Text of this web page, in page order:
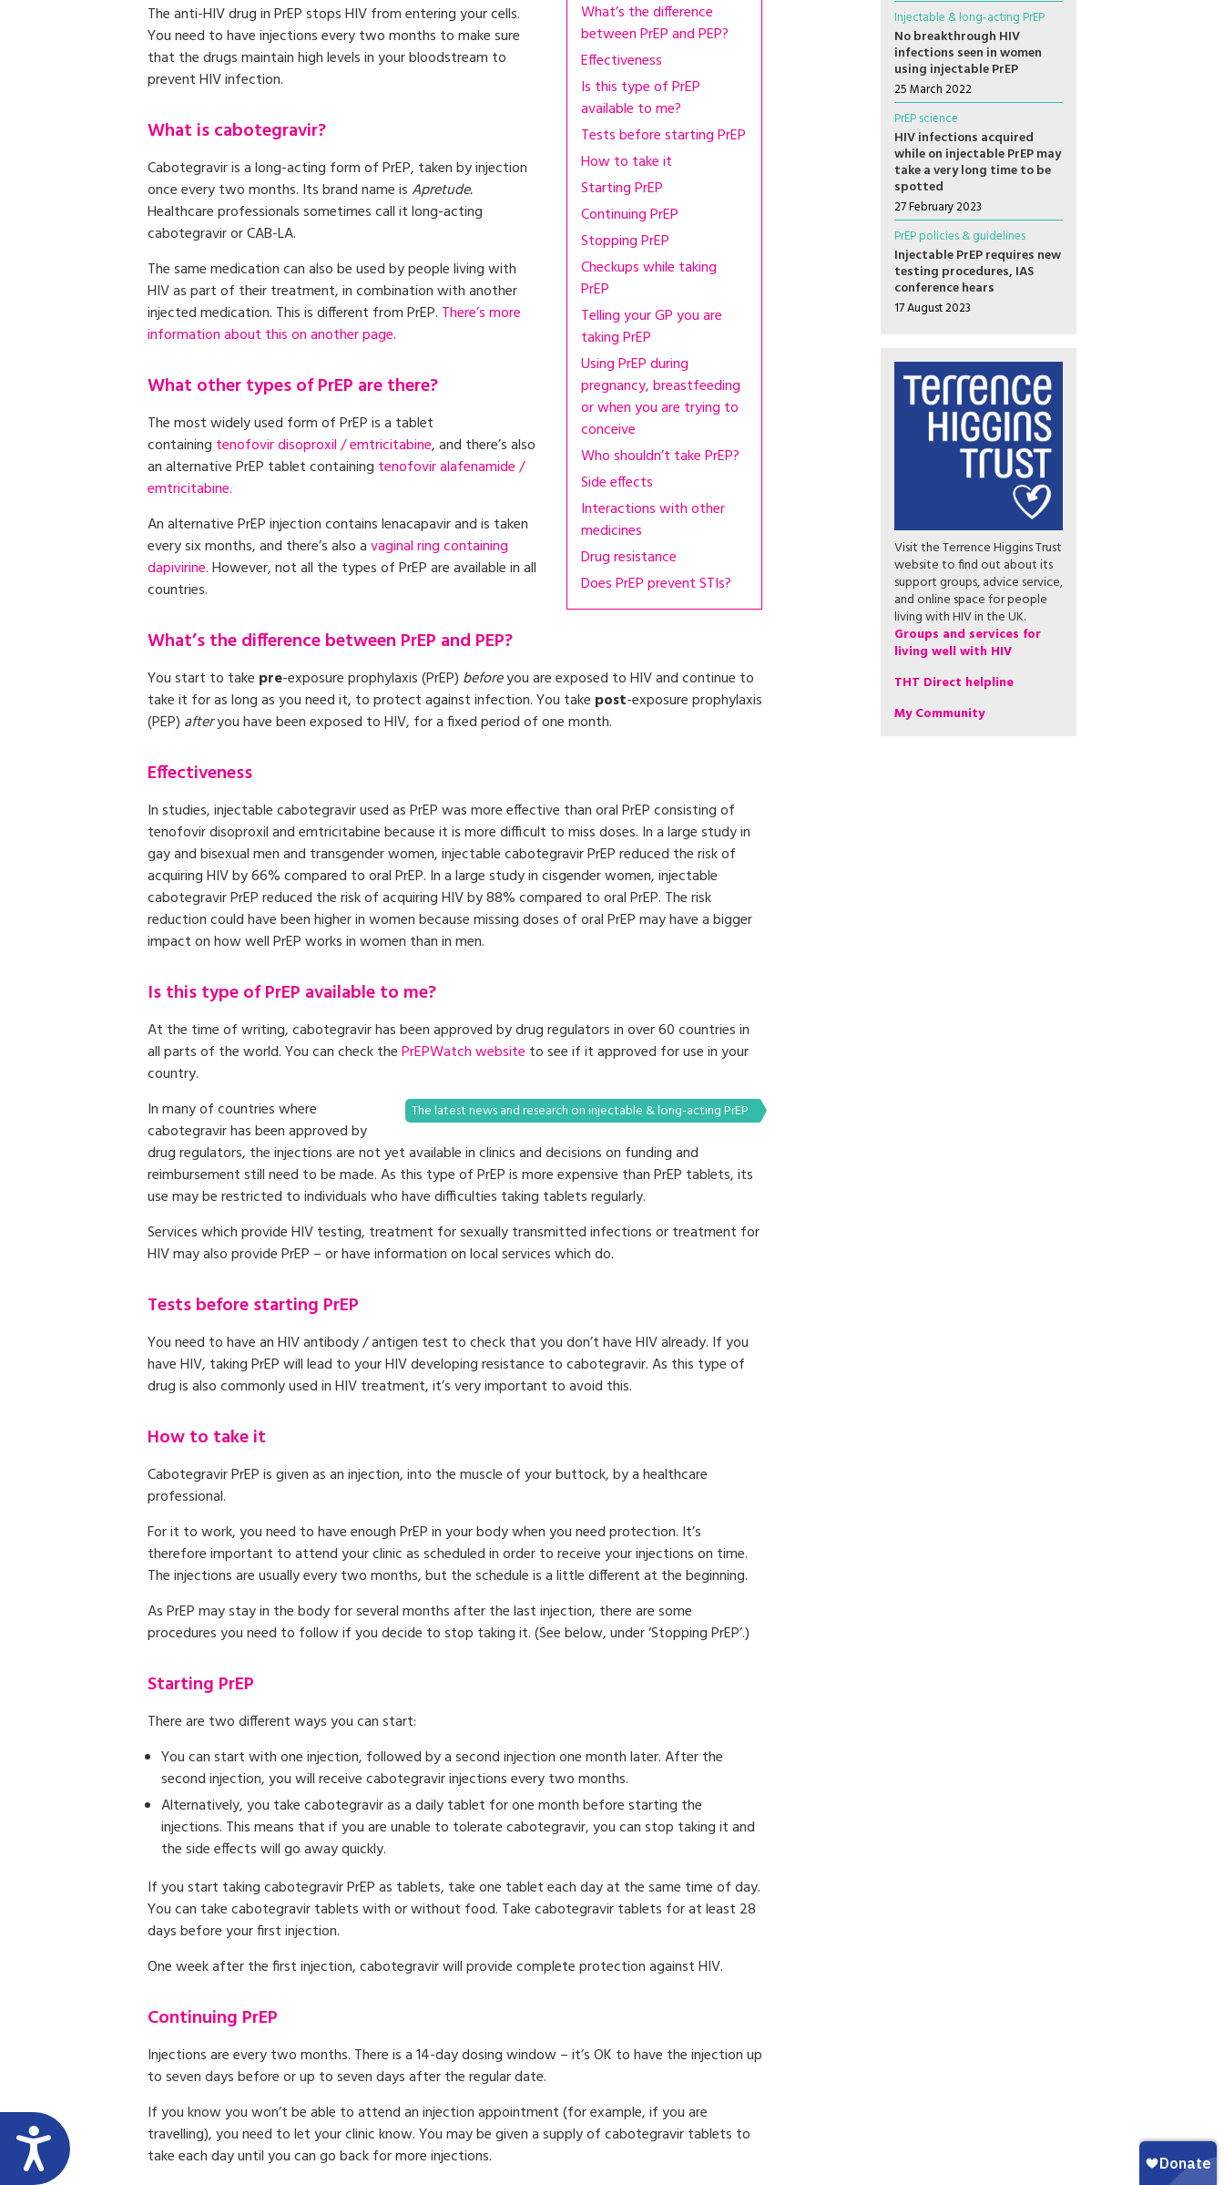
What’s the difference
between PrEP and PEP?
Effectiveness
Is this type of PrEP
available to me?
Tests before starting PrEP
How to take it
Starting PrEP
Continuing PrEP
Stopping PrEP
Checkups while taking
PrEP
Telling your GP you are
taking PrEP
Using PrEP during
pregnancy, breastfeeding
or when you are trying to
conceive
Who shouldn’t take PrEP?
Side effects
Interactions with other
medicines
Drug resistance
Does PrEP prevent STIs?
The anti-HIV drug in PrEP stops HIV from entering your cells.
You need to have injections every two months to make sure
that the drugs maintain high levels in your bloodstream to
prevent HIV infection.
What is cabotegravir?
Cabotegravir is a long-acting form of PrEP, taken by injection
once every two months. Its brand name isApretude.
Healthcare professionals sometimes call it long-acting
cabotegravir or CAB-LA.
The same medication can also be used by people living with
HIV as part of their treatment, in combination with another
injected medication. This is different from PrEP. There’s more
information about this on another page.
What other types of PrEP are there?
The most widely used form of PrEP is a tablet
containing tenofovir disoproxil / emtricitabine, and there’s also
an alternative PrEP tablet containing tenofovir alafenamide /
emtricitabine.
An alternative PrEP injection contains lenacapavir and is taken
every six months, and there’s also avaginal ring containing
dapivirine.However, not all the types of PrEP are available in all
countries.
What’s the difference between PrEP and PEP?
You start to take pre-exposure prophylaxis (PrEP) beforeyou are exposed to HIV and continue to
take it for as long as you need it, to protect against infection. You take post-exposure prophylaxis
(PEP) afteryou have been exposed to HIV, for a fixed period of one month.
Effectiveness
In studies, injectable cabotegravir used as PrEP was more effective than oral PrEP consisting of
tenofovir disoproxil and emtricitabine because it is more difficult to miss doses. In a large study in
gay and bisexual men and transgender women, injectable cabotegravir PrEP reduced the risk of
acquiring HIV by 66% compared to oral PrEP. In a large study in cisgender women, injectable
cabotegravir PrEP reduced the risk of acquiring HIV by 88% compared to oral PrEP. The risk
reduction could have been higher in women because missing doses of oral PrEP may have a bigger
impact on how well PrEP works in women than in men.
Is this type of PrEP available to me?
At the time of writing, cabotegravir has been approved by drug regulators in over 60 countries in
all parts of the world. You can check thePrEPWatch website to see if it approved for use in your
country.
The latest news and research on injectable & long-acting PrEP
In many of countries where
cabotegravir has been approved by
drug regulators, the injections are not yet available in clinics and decisions on funding and
reimbursement still need to be made. As this type of PrEP is more expensive than PrEP tablets, its
use may be restricted to individuals who have difficulties taking tablets regularly.
Services which provide HIV testing, treatment for sexually transmitted infections or treatment for
HIV may also provide PrEP – or have information on local services which do.
Tests before starting PrEP
You need to have an HIV antibody / antigen test to check that you don’t have HIV already. If you
have HIV, taking PrEP will lead to your HIV developing resistance to cabotegravir. As this type of
drug is also commonly used in HIV treatment, it’s very important to avoid this.
How to take it
Cabotegravir PrEP is given as an injection, into the muscle of your buttock, by a healthcare
professional.
For it to work, you need to have enough PrEP in your body when you need protection. It’s
therefore important to attend your clinic as scheduled in order to receive your injections on time.
The injections are usually every two months, but the schedule is a little different at the beginning.
As PrEP may stay in the body for several months after the last injection, there are some
procedures you need to follow if you decide to stop taking it. (See below, under ‘Stopping PrEP’.)
Starting PrEP
There are two different ways you can start:
You can start with one injection, followed by a second injection one month later. After the
second injection, you will receive cabotegravir injections every two months.
Alternatively, you take cabotegravir as a daily tablet for one month before starting the
injections. This means that if you are unable to tolerate cabotegravir, you can stop taking it and
the side effects will go away quickly.
If you start taking cabotegravir PrEP as tablets, take one tablet each day at the same time of day.
You can take cabotegravir tablets with or without food. Take cabotegravir tablets for at least 28
days before your first injection.
One week after the first injection, cabotegravir will provide complete protection against HIV.
Continuing PrEP
Injections are every two months. There is a 14-day dosing window – it’s OK to have the injection up
to seven days before or up to seven days after the regular date.
If you know you won’t be able to attend an injection appointment (for example, if you are
travelling), you need to let your clinic know. You may be given a supply of cabotegravir tablets to
take each day until you can go back for more injections.
Injectable & long-acting PrEP
No breakthrough HIV
infections seen in women
using injectable PrEP
25 March 2022
PrEP science
HIV infections acquired
while on injectable PrEP may
take a very long time to be
spotted
27 February 2023
PrEP policies & guidelines
Injectable PrEP requires new
testing procedures, IAS
conference hears
17 August 2023
Visit the Terrence Higgins Trust
website to find out about its
support groups, advice service,
and online space for people
living with HIV in the UK.
Groups and services for
living well with HIV
THT Direct helpline
My Community